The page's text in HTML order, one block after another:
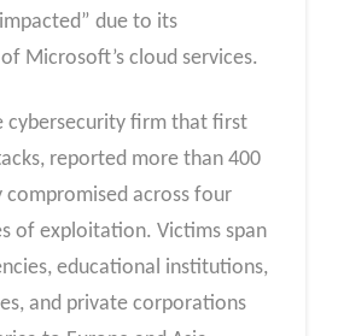
due to its
Microsoft’s cloud services.
cybersecurity firm that first
reported more than 400
compromised across four
of exploitation. Victims span
educational institutions,
and private corporations